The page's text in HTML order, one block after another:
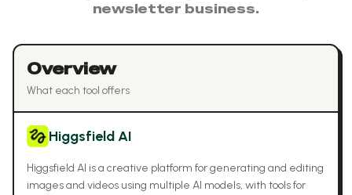
newsletter business.
Overview
What each tool offers
Higgsfield AI
Higgsfield AI is a creative platform for generating and editing
images and videos using multiple AI models, with tools for